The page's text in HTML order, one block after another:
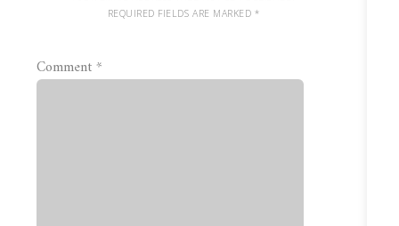
REQUIRED FIELDS ARE MARKED *
Comment*